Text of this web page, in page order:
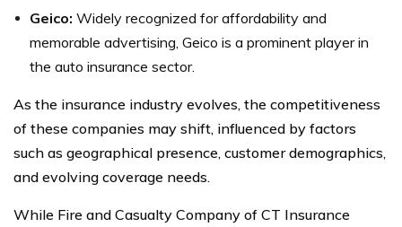
Geico: Widely recognized for affordability and
memorable advertising, Geico is a prominent player in
the auto insurance sector.
As the insurance industry evolves, the competitiveness
of these companies may shift, influenced by factors
such as geographical presence, customer demographics,
and evolving coverage needs.
While Fire and Casualty Company of CT Insurance